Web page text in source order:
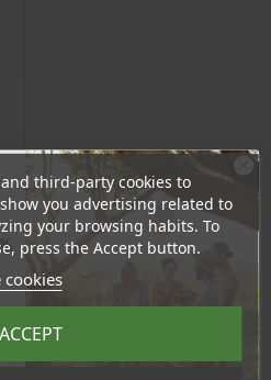
third-party cookies to
you advertising related to
your browsing habits. To
press the Accept button.
cookies